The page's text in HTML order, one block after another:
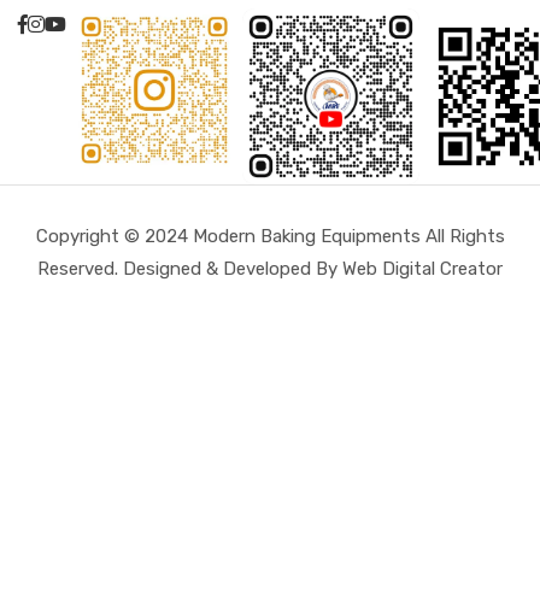
Copyright © 2024 Modern Baking Equipments All Rights
Reserved. Designed & Developed By Web Digital Creator